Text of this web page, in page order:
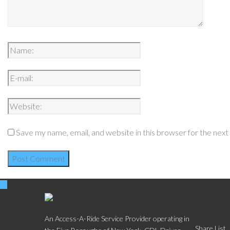
Save my name, email, and website in this browser for the
An Access-A-Ride Service Provider operating in
Share List